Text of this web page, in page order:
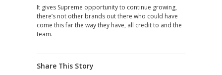
It gives Supreme opportunity to continue growing,
there’s not other brands out there who could have
come this far the way they have, all credit to and the
team.
Share This Story